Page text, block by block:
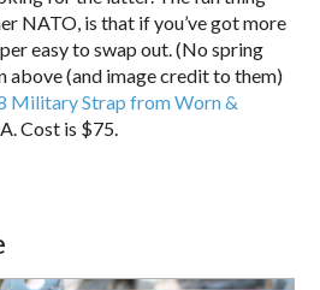
NATO, is that if you’ve got more
easy to swap out. (No spring
above (and image credit to them)
Military Strap from Worn &
Cost is $75.